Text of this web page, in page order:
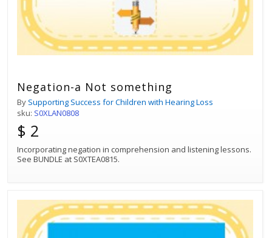
Negation-a Not something
By Supporting Success for Children with Hearing Loss
sku: S0XLAN0808
$ 2
Incorporating negation in comprehension and listening lessons.
See BUNDLE at S0XTEA0815.